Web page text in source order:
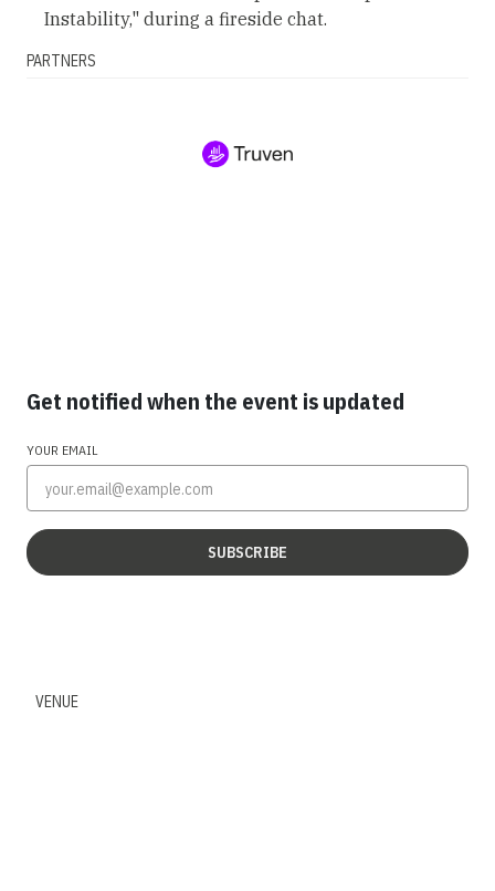
Instability," during a fireside chat.
PARTNERS
Get notified when the event is updated
YOUR EMAIL
SUBSCRIBE
VENUE